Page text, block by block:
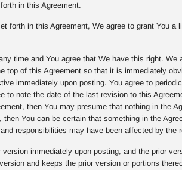
in this Agreement.
in this Agreement, We agree to grant You a
time and You agree that We have this right. We
top of this Agreement so that it is immediately
immediately upon posting. You agree to
to note the date of the last revision to this
then You may presume that nothing in the
You can be certain that something in the
responsibilities may have been affected by the
immediately upon posting, and the prior
and keeps the prior version or portions